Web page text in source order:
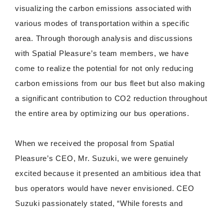
visualizing the carbon emissions associated with
various modes of transportation within a specific
area. Through thorough analysis and discussions
with Spatial Pleasure’s team members, we have
come to realize the potential for not only reducing
carbon emissions from our bus fleet but also making
a significant contribution to CO2 reduction throughout
the entire area by optimizing our bus operations.
When we received the proposal from Spatial
Pleasure’s CEO, Mr. Suzuki, we were genuinely
excited because it presented an ambitious idea that
bus operators would have never envisioned. CEO
Suzuki passionately stated, “While forests and